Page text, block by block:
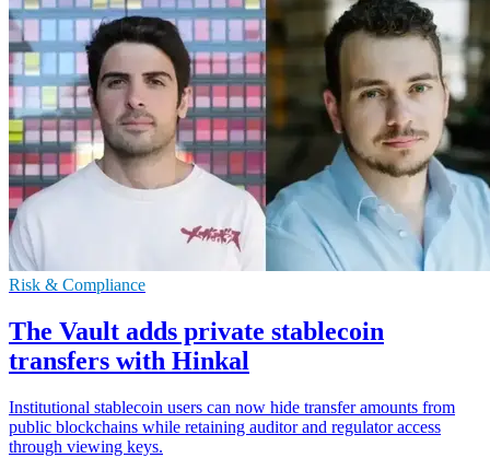
Risk & Compliance
The Vault adds private stablecoin
transfers with Hinkal
Institutional stablecoin users can now hide transfer amounts from
public blockchains while retaining auditor and regulator access
through viewing keys.